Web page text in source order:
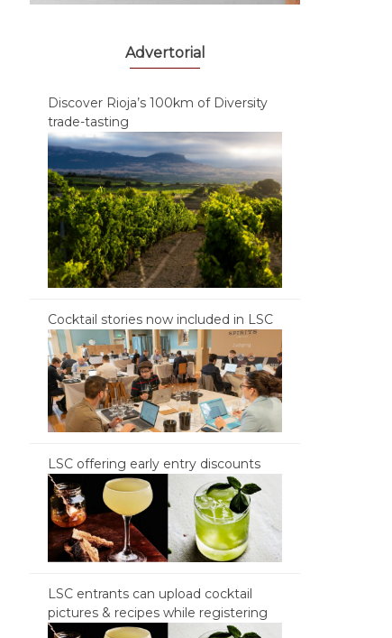
Advertorial
Discover Rioja’s 100km of Diversity
trade-tasting
Cocktail stories now included in LSC
LSC offering early entry discounts
LSC entrants can upload cocktail
pictures & recipes while registering